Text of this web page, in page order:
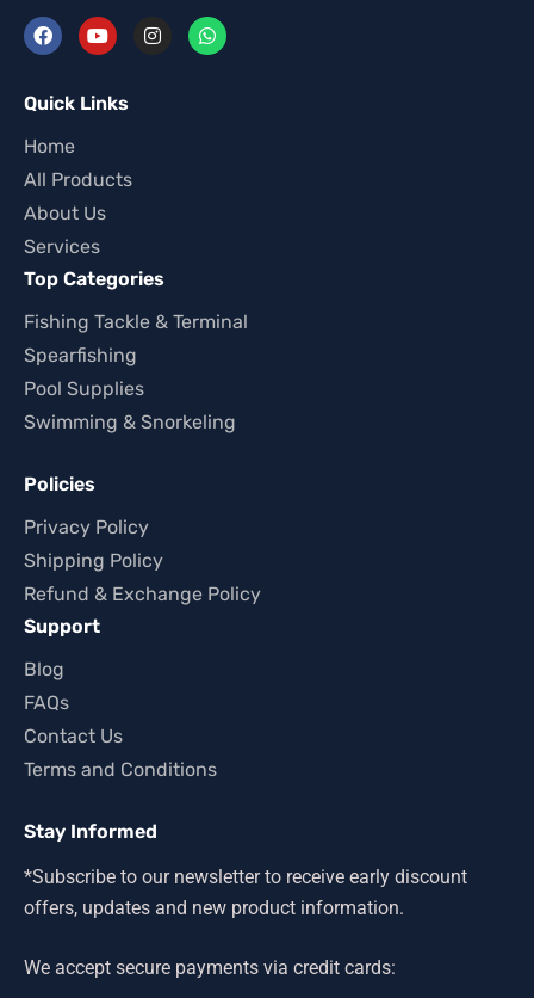
Quick Links
Home
All Products
About Us
Services
Top Categories
Fishing Tackle & Terminal
Spearfishing
Pool Supplies
Swimming & Snorkeling
Policies
Privacy Policy
Shipping Policy
Refund & Exchange Policy
Support
Blog
FAQs
Contact Us
Terms and Conditions
Stay Informed
*Subscribe to our newsletter to receive early discount
offers, updates and new product information.
We accept secure payments via credit cards: